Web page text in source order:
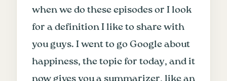
when we do these episodes or I look
for a definition I like to share with
you guys. I went to go Google about
happiness, the topic for today, and it
now gives you a summarizer, like an